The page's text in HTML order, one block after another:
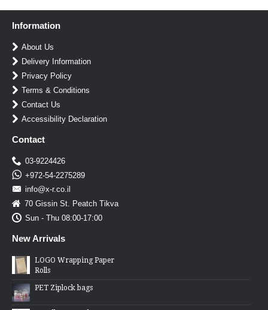
Information
About Us
Delivery Information
Privacy Policy
Terms & Conditions
Contact Us
Accessibility Declaration
Contact
03-9224426
+972-54-2275289
info@x-r.co.il
70 Gissin St. Peatch Tikva
Sun - Thu 08:00-17:00
New Arrivals
LOGO Wrapping Paper
Rolls
PET Ziplock bags